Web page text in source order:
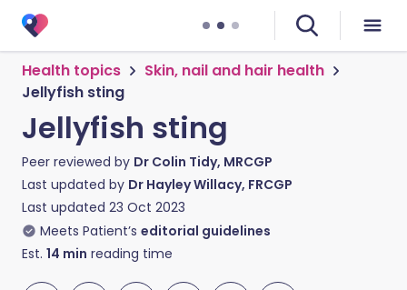
Health topics
Skin, nail and hair health
Jellyfish sting
Jellyfish sting
Peer reviewed by Dr Colin Tidy, MRCGP
Last updated by Dr Hayley Willacy, FRCGP
Last updated 23 Oct 2023
Meets Patient’s editorial guidelines
Est. 14 min reading time